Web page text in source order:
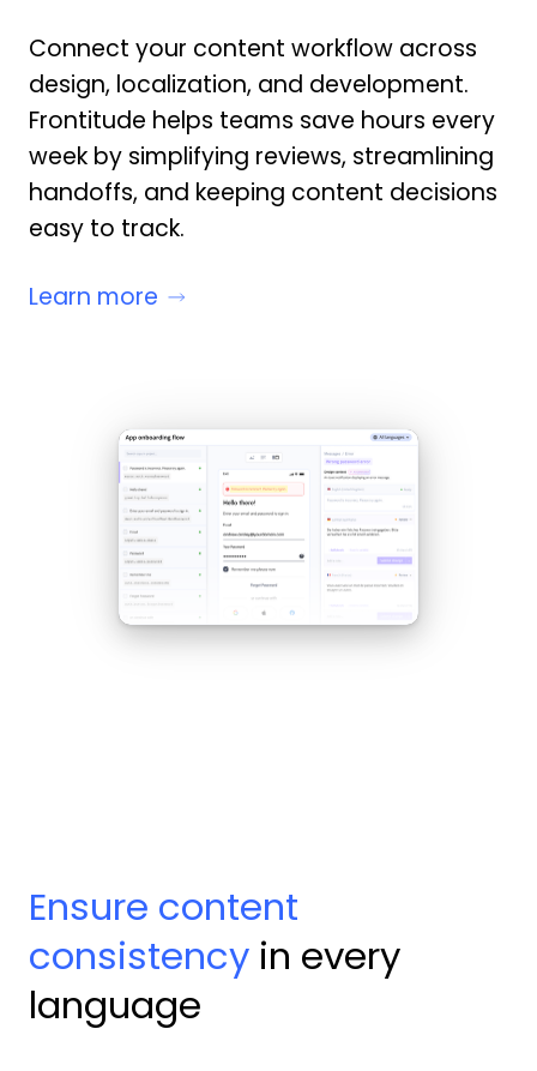
Connect your content workflow across
design, localization, and development.
Frontitude helps teams save hours every
week by simplifying reviews, streamlining
handoffs, and keeping content decisions
easy to track.
Learn more
Ensure content
consistencyin every
language